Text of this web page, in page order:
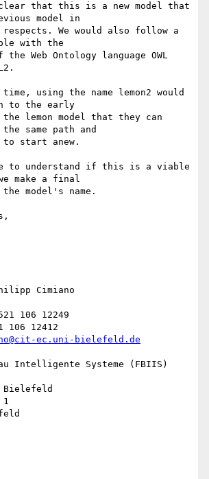
clear that this is a new model that
model in
respects. We would also follow a
with the
Web Ontology language OWL
using the name lemon2 would
to the early
lemon model that they can
same path and
to start anew.
to understand if this is a viable
make a final
model's name.
Cimiano
106 12249
106 12412
ec.uni-bielefeld.de
Intelligente Systeme (FBIIS)
Bielefeld